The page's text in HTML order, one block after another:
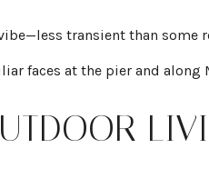
transient than some
faces at the pier and along